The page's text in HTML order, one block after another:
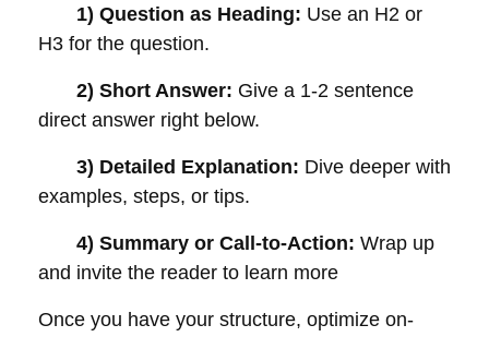
1) Question as Heading: Use an H2 or
H3 for the question.
2) Short Answer: Give a 1-2 sentence
direct answer right below.
3) Detailed Explanation: Dive deeper with
examples, steps, or tips.
4) Summary or Call-to-Action: Wrap up
and invite the reader to learn more
Once you have your structure, optimize on-